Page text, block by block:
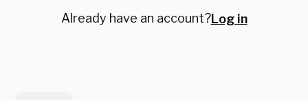
Already have an account?Log in